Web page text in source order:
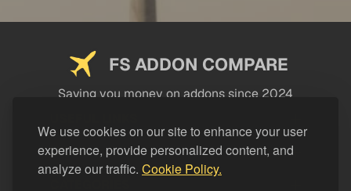
We use cookies on our site to enhance your user
experience, provide personalized content, and
analyze our traffic. Cookie Policy.
FS ADDON COMPARE
Saving you money on addons since 2024
LEGAL